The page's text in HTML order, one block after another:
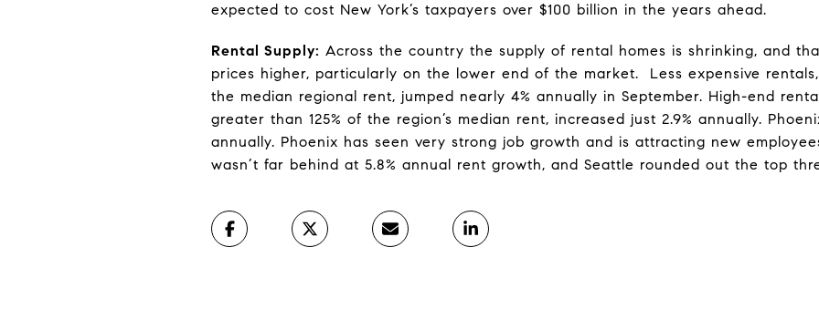
expected to cost New York’s taxpayers over $100 billion in the years ahead.
Rental Supply: Across the country the supply of rental homes is shrinking, and
prices higher, particularly on the lower end of the market. Less expensive
the median regional rent, jumped nearly 4% annually in September. High-end
greater than 125% of the region’s median rent, increased just 2.9% annually.
annually. Phoenix has seen very strong job growth and is attracting new
wasn’t far behind at 5.8% annual rent growth, and Seattle rounded out the top